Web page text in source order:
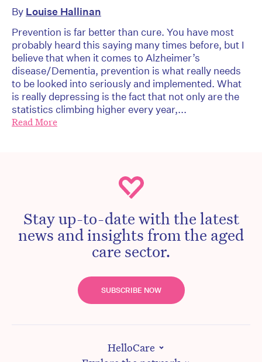
By Louise Hallinan
Prevention is far better than cure. You have most
probably heard this saying many times before, but I
believe that when it comes to Alzheimer’s
disease/Dementia, prevention is what really needs
to be looked into seriously and implemented. What
is really depressing is the fact that not only are the
statistics climbing higher every year,...
Read More
Stay up-to-date with the latest
news and insights from the aged
care sector.
SUBSCRIBE NOW
HelloCare